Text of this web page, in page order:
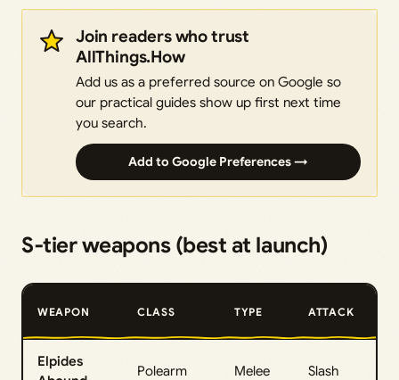
Join readers who trust
AllThings.How
Add us as a preferred source on Google so
our practical guides show up first next time
you search.
Add to Google Preferences →
S‑tier weapons (best at launch)
WEAPON CLASS TYPE ATTACK
Elpides
Polearm Melee Slash